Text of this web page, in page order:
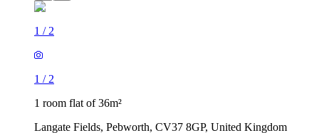
1 / 2
1 / 2
1 room flat of 36m²
Langate Fields, Pebworth, CV37 8GP, United Kingdom